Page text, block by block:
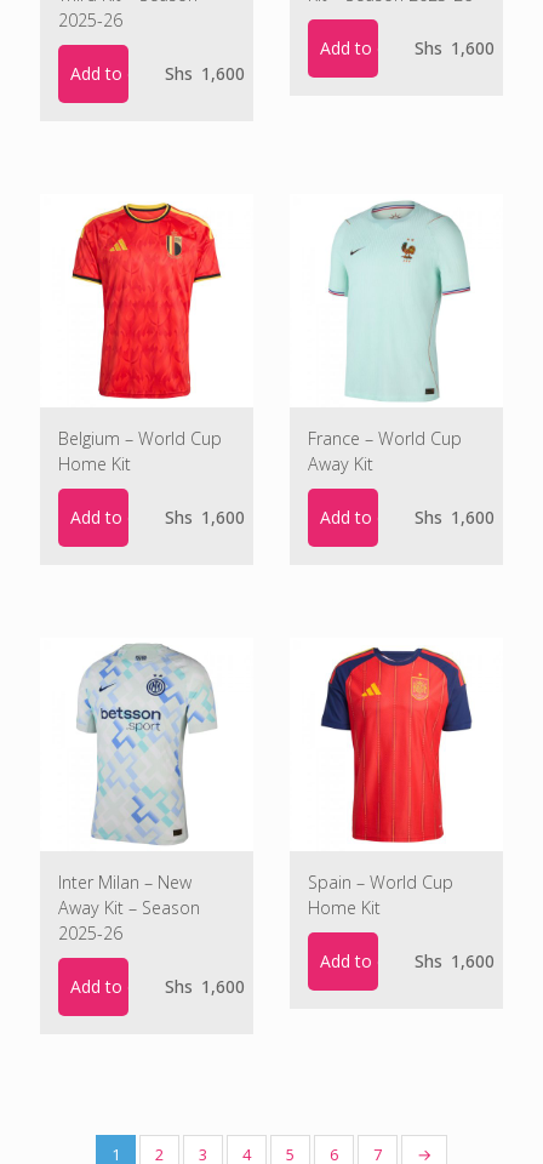
2025-26
Add to cart Shs 1,600
Add to cart Shs 1,600
Belgium – World Cup
Home Kit
Add to cart Shs 1,600
France – World Cup
Away Kit
Add to cart Shs 1,600
Inter Milan – New
Away Kit – Season
2025-26
Add to cart Shs 1,600
Spain – World Cup
Home Kit
Add to cart Shs 1,600
1 2 3 4 5 6 7 →